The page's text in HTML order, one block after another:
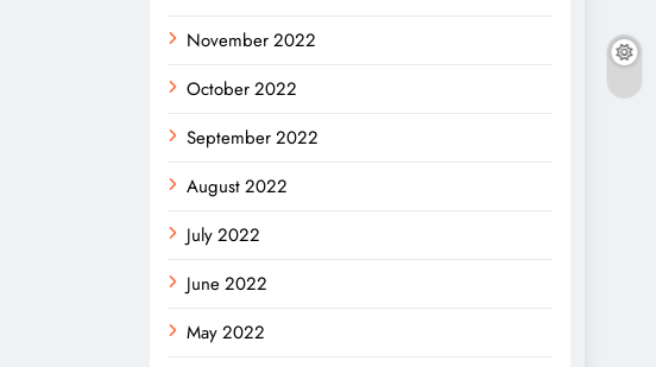
November 2022
October 2022
September 2022
August 2022
July 2022
June 2022
May 2022